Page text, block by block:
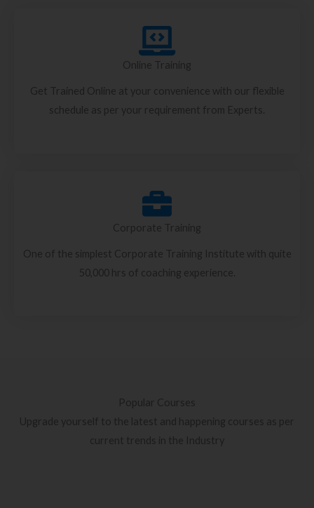
Online Training
Get Trained Online at your convenience with our flexible
schedule as per your requirement from Experts.
Corporate Training
One of the simplest Corporate Training Institute with quite
50,000 hrs of coaching experience.
Popular Courses
Upgrade yourself to the latest and happening courses as per
current trends in the Industry